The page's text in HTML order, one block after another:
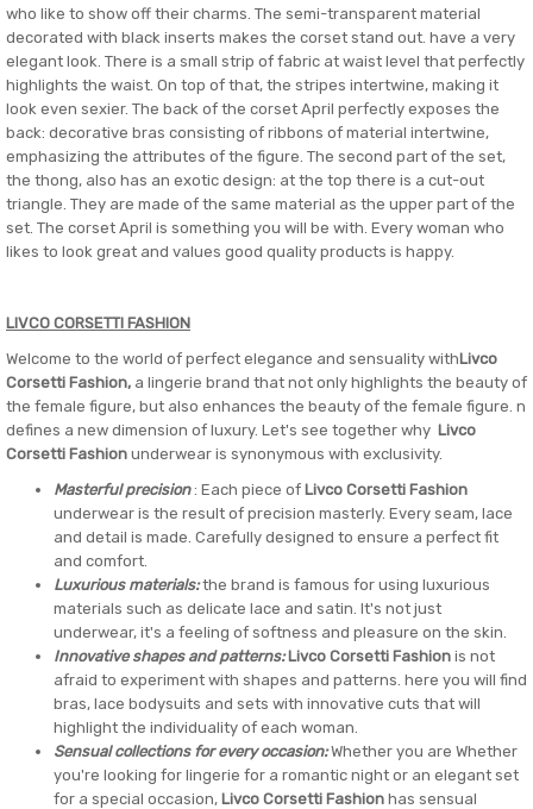
who like to show off their charms. The semi-transparent material
decorated with black inserts makes the corset stand out. have a very
elegant look. There is a small strip of fabric at waist level that perfectly
highlights the waist. On top of that, the stripes intertwine, making it
look even sexier. The back of the corset April perfectly exposes the
back: decorative bras consisting of ribbons of material intertwine,
emphasizing the attributes of the figure. The second part of the set,
the thong, also has an exotic design: at the top there is a cut-out
triangle. They are made of the same material as the upper part of the
set. The corset April is something you will be with. Every woman who
likes to look great and values good quality products is happy.
LIVCO CORSETTI FASHION
Welcome to the world of perfect elegance and sensuality withLivco
Corsetti Fashion, a lingerie brand that not only highlights the beauty of
the female figure, but also enhances the beauty of the female figure. n
defines a new dimension of luxury. Let's see together why Livco
Corsetti Fashion underwear is synonymous with exclusivity.
Masterful precision: Each piece of Livco Corsetti Fashion
underwear is the result of precision masterly. Every seam, lace
and detail is made. Carefully designed to ensure a perfect fit
and comfort.
Luxurious materials:the brand is famous for using luxurious
materials such as delicate lace and satin. It's not just
underwear, it's a feeling of softness and pleasure on the skin.
Innovative shapes and patterns:Livco Corsetti Fashion is not
afraid to experiment with shapes and patterns. here you will find
bras, lace bodysuits and sets with innovative cuts that will
highlight the individuality of each woman.
Sensual collections for every occasion:Whether you are Whether
you're looking for lingerie for a romantic night or an elegant set
for a special occasion, Livco Corsetti Fashion has sensual